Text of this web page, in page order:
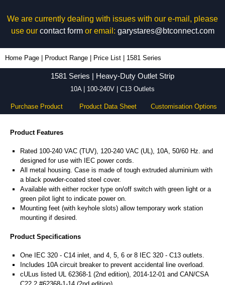
We are currently dealing with issues with our e-mail, please
use our contact formor email: garystares@btconnect.com
Home Page Product Range Price List 1581 Series
1581 Series | Heavy-Duty Outlet Strip
10A | 100-240V | C13 Outlets
Purchase Product Product Data Sheet Customisation Options
Product Features
Rated 100-240 VAC (TUV), 120-240 VAC (UL), 10A, 50/60 Hz. and
designed for use with IEC power cords.
All metal housing. Case is made of tough extruded aluminium with
a black powder-coated steel cover.
Available with either rocker type on/off switch with green light or a
green pilot light to indicate power on.
Mounting feet (with keyhole slots) allow temporary work station
mounting if desired.
Product Specifications
One IEC 320 - C14 inlet, and 4, 5, 6 or 8 IEC 320 - C13 outlets.
Includes 10A circuit breaker to prevent accidental line overload.
cULus listed UL 62368-1 (2nd edition), 2014-12-01 and CAN/CSA